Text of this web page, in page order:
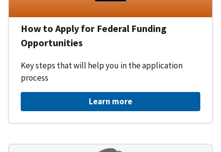
How to Apply for Federal Funding
Opportunities
Key steps that will help you in the application
process
Learn more